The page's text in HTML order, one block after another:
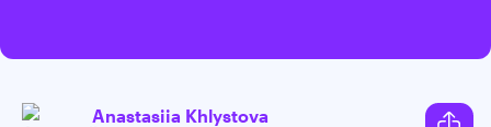
Anastasiia Khlystova